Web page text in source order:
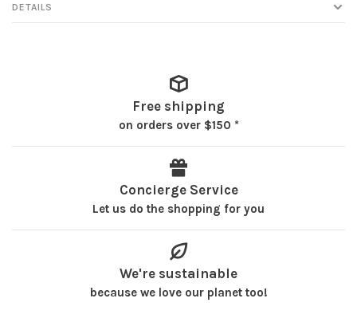
DETAILS
Free shipping
on orders over $150 *
Concierge Service
Let us do the shopping for you
We're sustainable
because we love our planet too!